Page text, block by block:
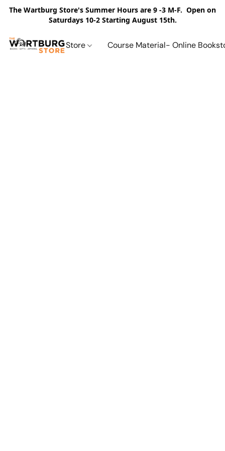
The Wartburg Store's Summer Hours are 9 -3 M-F. Open on
Saturdays 10-2 Starting August 15th.
Store Course Material- Online